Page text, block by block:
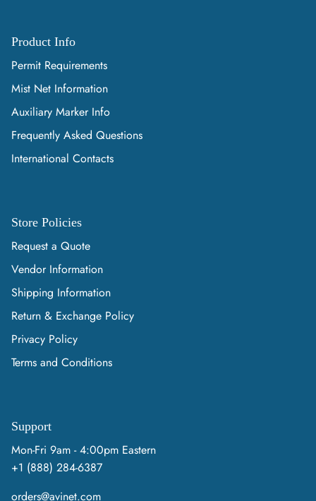
Product Info
Permit Requirements
Mist Net Information
Auxiliary Marker Info
Frequently Asked Questions
International Contacts
Store Policies
Request a Quote
Vendor Information
Shipping Information
Return & Exchange Policy
Privacy Policy
Terms and Conditions
Support
Mon-Fri 9am - 4:00pm Eastern
+1 (888) 284-6387
orders@avinet.com